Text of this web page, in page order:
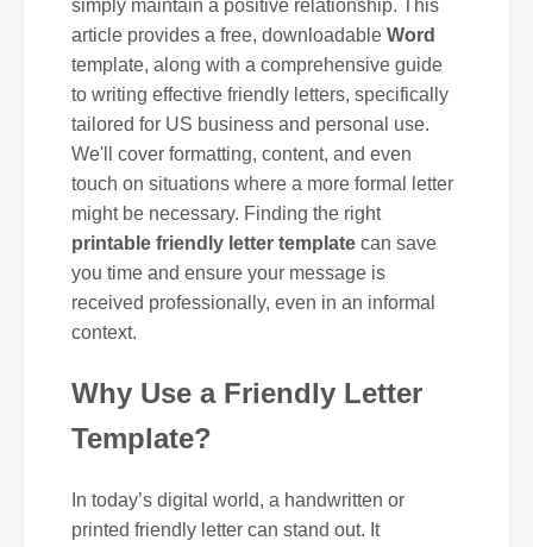
simply maintain a positive relationship. This
article provides a free, downloadable Word
template, along with a comprehensive guide
to writing effective friendly letters, specifically
tailored for US business and personal use.
We'll cover formatting, content, and even
touch on situations where a more formal letter
might be necessary. Finding the right
printable friendly letter template can save
you time and ensure your message is
received professionally, even in an informal
context.
Why Use a Friendly Letter
Template?
In today’s digital world, a handwritten or
printed friendly letter can stand out. It